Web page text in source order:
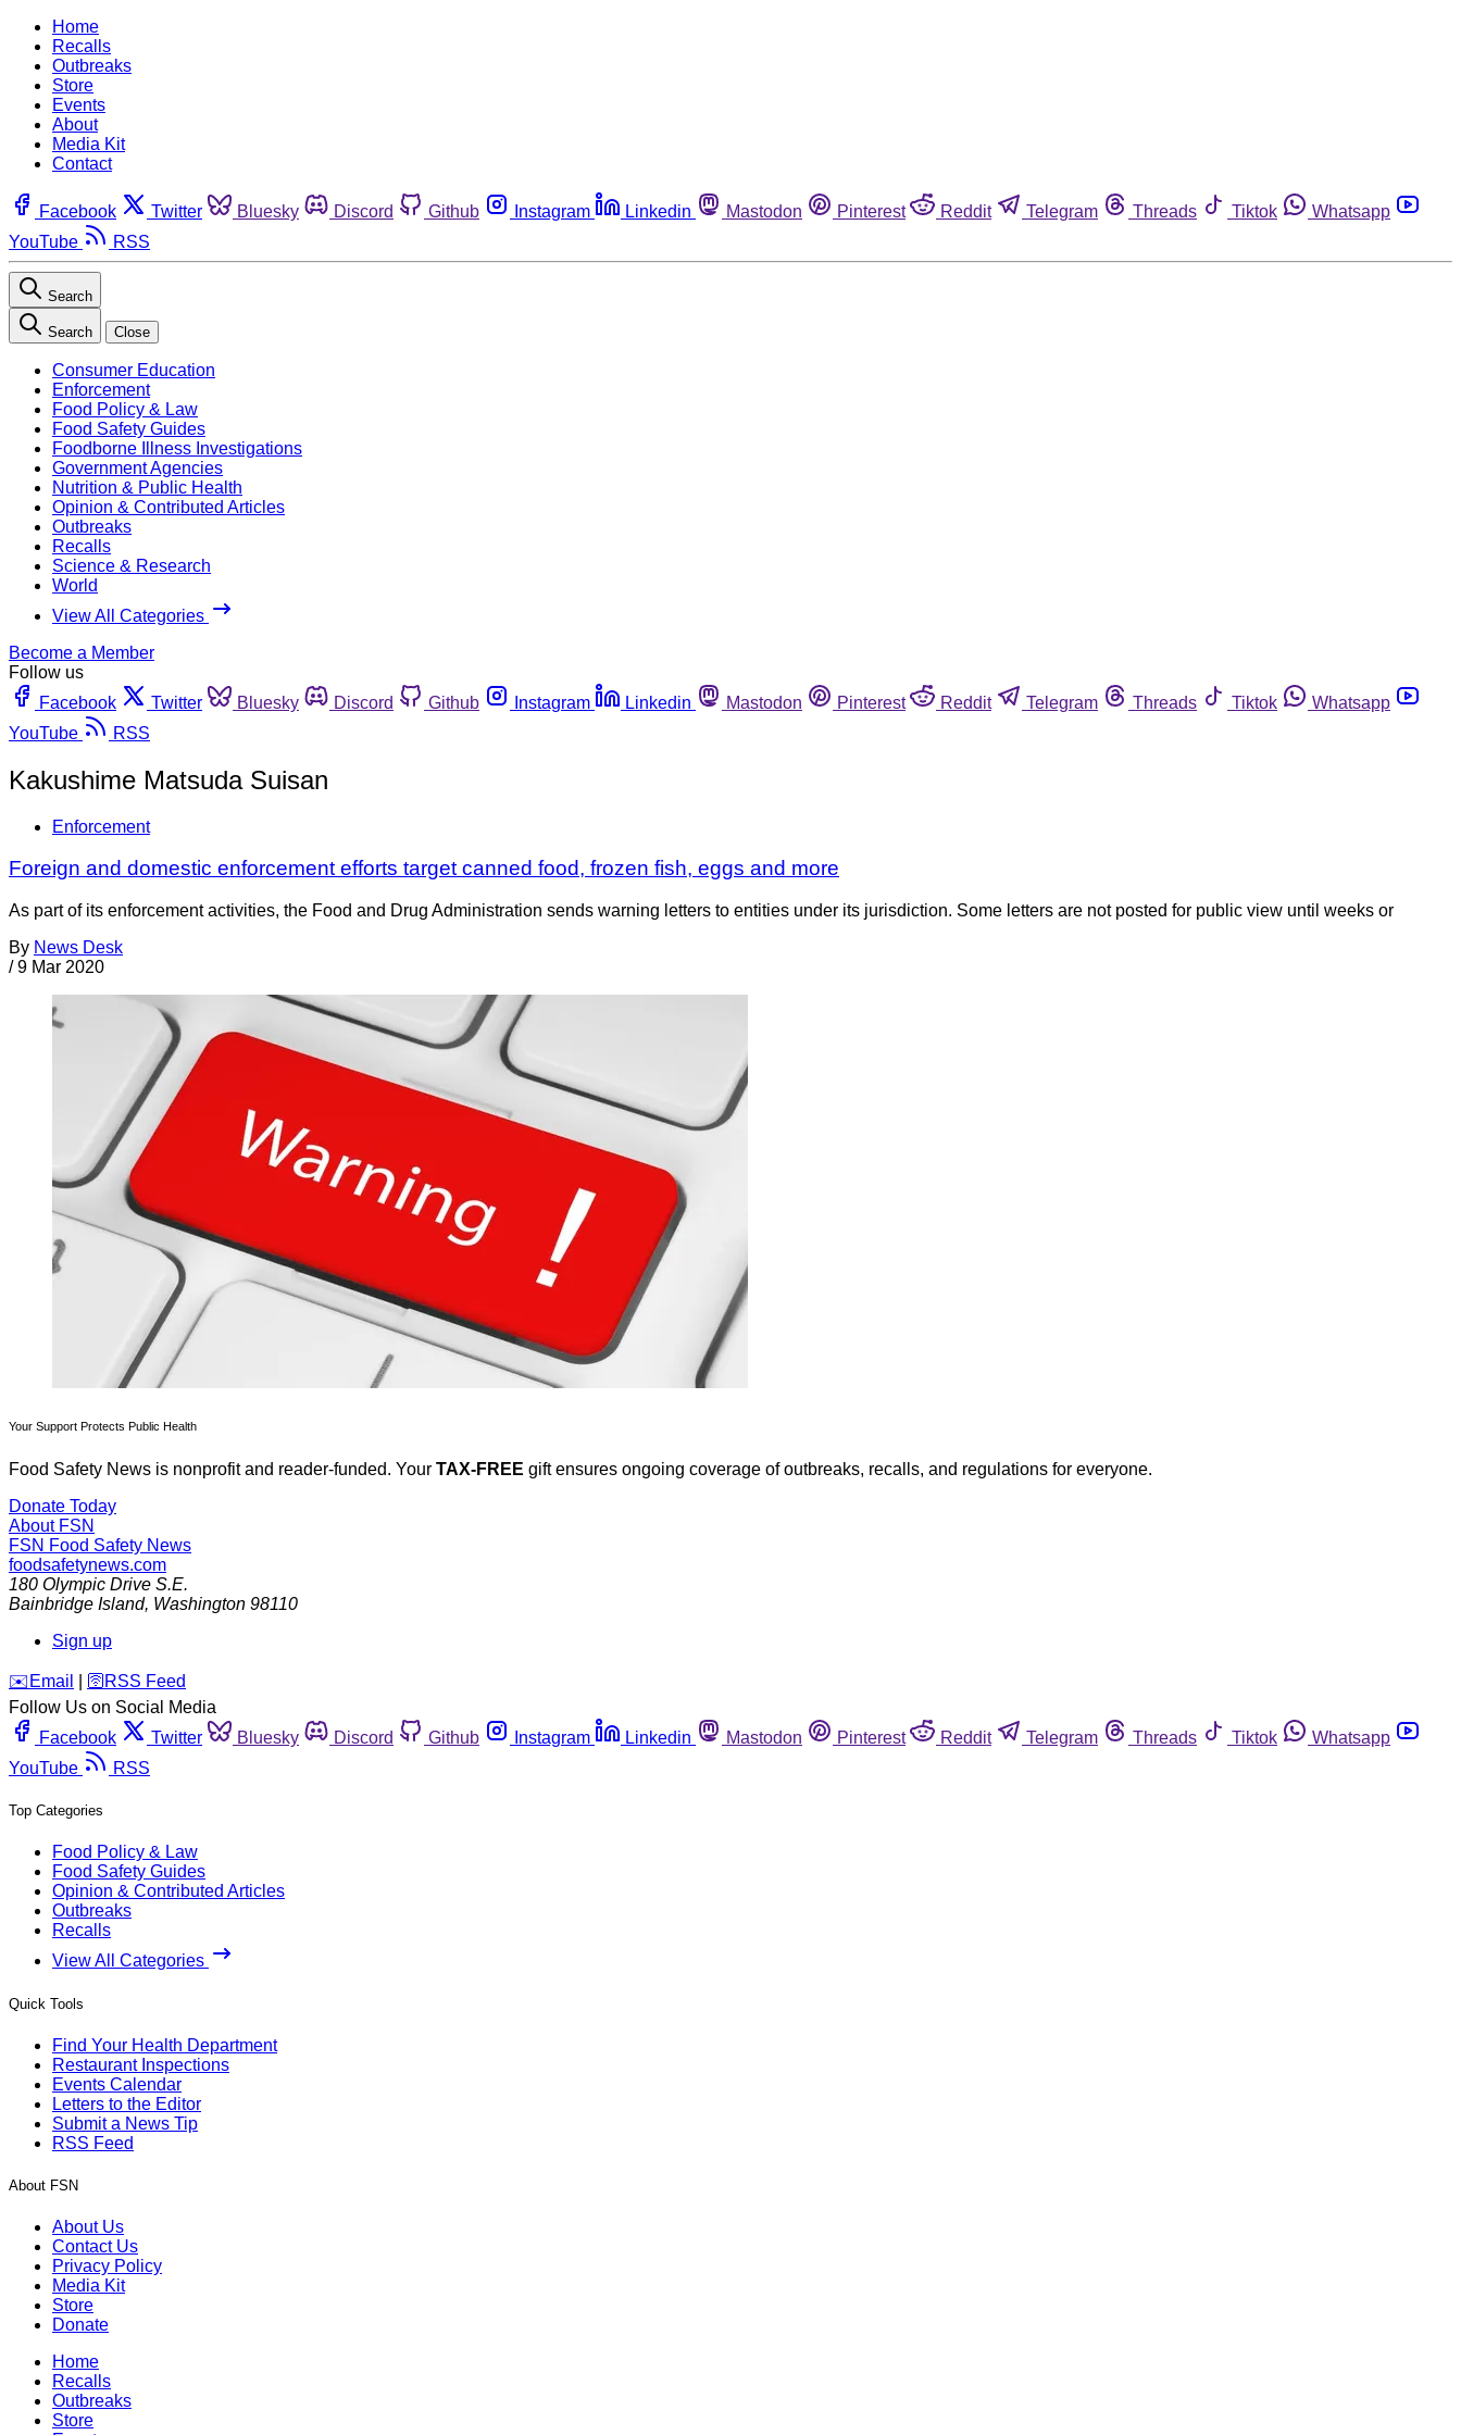
Home
Recalls
Outbreaks
Store
Events
About
Media Kit
Contact
Facebook Twitter Bluesky Discord Github Instagram Linkedin Mastodon Pinterest Reddit Telegram Threads Tiktok
Whatsapp
YouTube
RSS
Search
Search Close
Consumer Education
Enforcement
Food Policy & Law
Food Safety Guides
Foodborne Illness Investigations
Government Agencies
Nutrition & Public Health
Opinion & Contributed Articles
Outbreaks
Recalls
Science & Research
World
View All Categories
Become a Member
Follow us
Facebook
Twitter Bluesky Discord Github Instagram Linkedin Mastodon Pinterest Reddit Telegram Threads Tiktok
Whatsapp
YouTube
RSS
Kakushime Matsuda Suisan
Enforcement
Foreign and domestic enforcement efforts target canned food, frozen fish, eggs and more
As part of its enforcement activities, the Food and Drug Administration sends warning letters to entities under its jurisdiction. Some letters are not posted for public view until weeks or
By News Desk
/ 9 Mar 2020
Your Support Protects Public Health
Food Safety News is nonprofit and reader-funded. Your TAX-FREE gift ensures ongoing coverage of outbreaks, recalls, and regulations for everyone.
Donate Today
About FSN
FSN Food Safety News
foodsafetynews.com
180 Olympic Drive S.E.
Bainbridge Island, Washington 98110
Sign up
️✉️ Email 🛜 RSS Feed
Follow Us on Social Media
Facebook
Twitter Bluesky Discord Github Instagram Linkedin Mastodon Pinterest Reddit Telegram Threads Tiktok
Whatsapp
YouTube
RSS
Top Categories
Food Policy & Law
Food Safety Guides
Opinion & Contributed Articles
Outbreaks
Recalls
View All Categories
Quick Tools
Find Your Health Department
Restaurant Inspections
Events Calendar
Letters to the Editor
Submit a News Tip
RSS Feed
About FSN
About Us
Contact Us
Privacy Policy
Media Kit
Store
Donate
Home
Recalls
Outbreaks
Store